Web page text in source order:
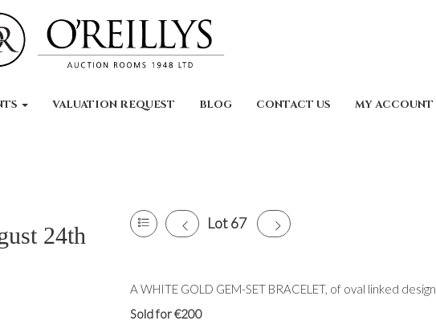
VALUATION REQUEST BLOG CONTACT US MY ACCOUNT
24th Lot 67
A WHITE GOLD GEM-SET BRACELET, of oval linked design
Sold for €200